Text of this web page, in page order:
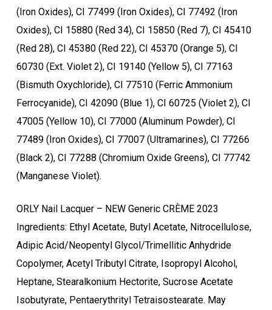
(Iron Oxides), CI 77499 (Iron Oxides), CI 77492 (Iron
Oxides), CI 15880 (Red 34), CI 15850 (Red 7), CI 45410
(Red 28), CI 45380 (Red 22), CI 45370 (Orange 5), CI
60730 (Ext. Violet 2), CI 19140 (Yellow 5), CI 77163
(Bismuth Oxychloride), CI 77510 (Ferric Ammonium
Ferrocyanide), CI 42090 (Blue 1), CI 60725 (Violet 2), CI
47005 (Yellow 10), CI 77000 (Aluminum Powder), CI
77489 (Iron Oxides), CI 77007 (Ultramarines), CI 77266
(Black 2), CI 77288 (Chromium Oxide Greens), CI 77742
(Manganese Violet).
ORLY Nail Lacquer – NEW Generic CRÈME 2023
Ingredients: Ethyl Acetate, Butyl Acetate, Nitrocellulose,
Adipic Acid/Neopentyl Glycol/Trimellitic Anhydride
Copolymer, Acetyl Tributyl Citrate, Isopropyl Alcohol,
Heptane, Stearalkonium Hectorite, Sucrose Acetate
Isobutyrate, Pentaerythrityl Tetraisostearate. May